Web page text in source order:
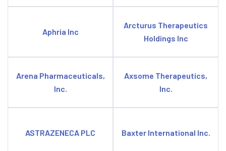
Aphria Inc
Arcturus Therapeutics
Holdings Inc
Arena Pharmaceuticals,
Inc.
Axsome Therapeutics,
Inc.
ASTRAZENECA PLC Baxter International Inc.